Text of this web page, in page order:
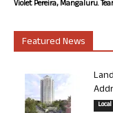
Violet Pereira, Mangaluru.
Featured News